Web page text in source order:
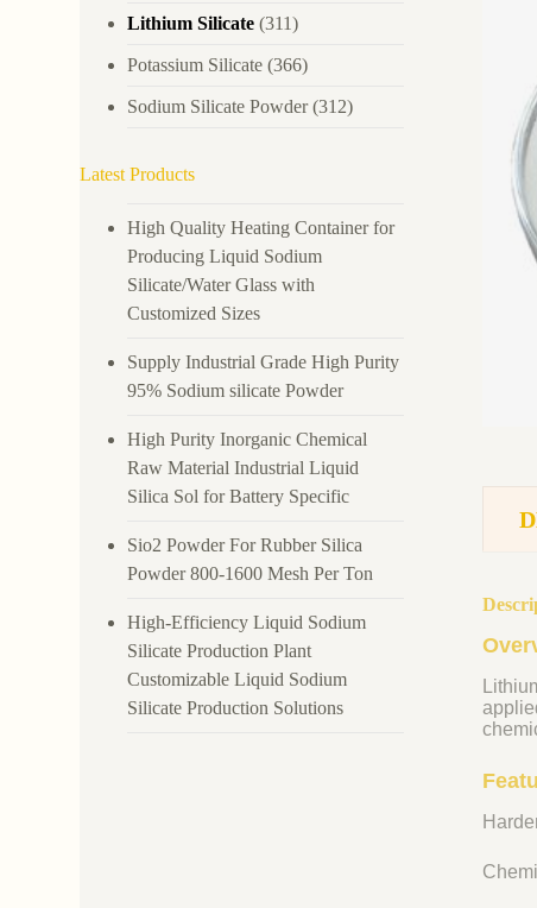
Lithium Silicate (311)
Potassium Silicate (366)
Sodium Silicate Powder(312)
Latest Products
High Quality Heating Container for
Producing Liquid Sodium
Silicate/Water Glass with
Customized Sizes
Supply Industrial Grade High Purity
95% Sodium silicate Powder
High Purity Inorganic Chemical
Raw Material Industrial Liquid
Silica Sol for Battery Specific
Sio2 Powder For Rubber Silica
Powder 800-1600 Mesh Per Ton
High-Efficiency Liquid Sodium
Silicate Production Plant
Customizable Liquid Sodium
Silicate Production Solutions